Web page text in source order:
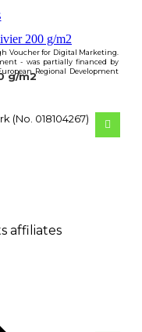
g/m2
Voucher for Digital Marketing.
- was partially financed by
Regional Development
(No. 018104267)
affiliates